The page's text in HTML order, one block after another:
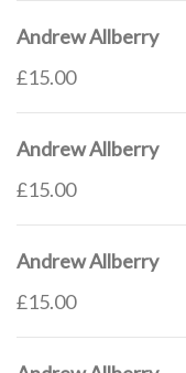
Andrew Allberry
£15.00
Andrew Allberry
£15.00
Andrew Allberry
£15.00